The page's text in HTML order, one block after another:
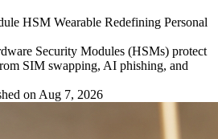
HSM Wearable Redefining Personal
Security Modules (HSMs) protect
SIM swapping, AI phishing, and
on Aug 7, 2026